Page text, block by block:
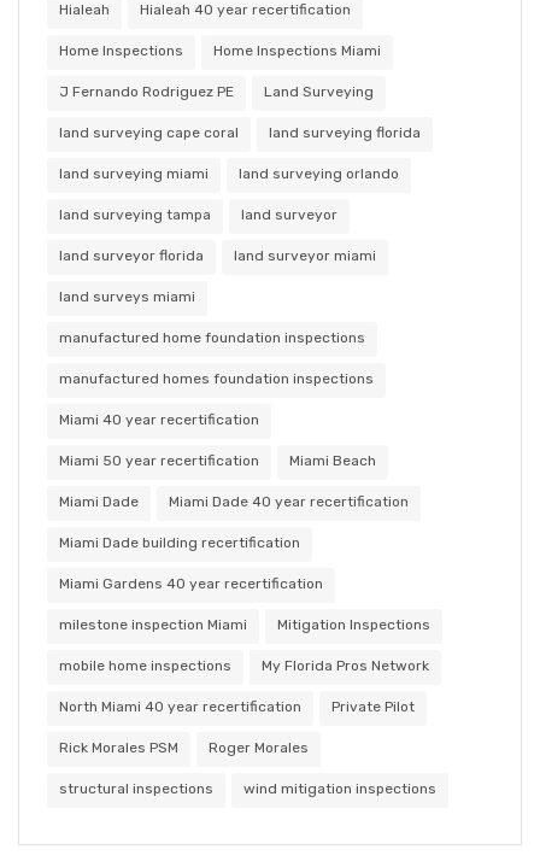
Hialeah Hialeah 40 year recertification
Home Inspections Home Inspections Miami
J Fernando Rodriguez PE Land Surveying
land surveying cape coral land surveying florida
land surveying miami land surveying orlando
land surveying tampa land surveyor
land surveyor florida land surveyor miami
land surveys miami
manufactured home foundation inspections
manufactured homes foundation inspections
Miami 40 year recertification
Miami 50 year recertification Miami Beach
Miami Dade Miami Dade 40 year recertification
Miami Dade building recertification
Miami Gardens 40 year recertification
milestone inspection Miami Mitigation Inspections
mobile home inspections My Florida Pros Network
North Miami 40 year recertification Private Pilot
Rick Morales PSM Roger Morales
structural inspections wind mitigation inspections